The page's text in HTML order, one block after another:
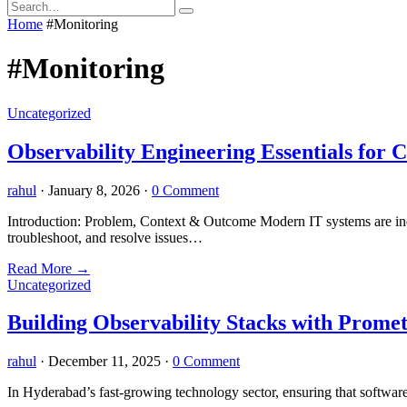
Home #Monitoring
#Monitoring
Uncategorized
Observability Engineering Essentials for
rahul · January 8, 2026 · 0 Comment
Introduction: Problem, Context & Outcome Modern IT systems are
troubleshoot, and resolve issues…
Read More →
Uncategorized
Building Observability Stacks with
rahul · December 11, 2025 · 0 Comment
In Hyderabad’s fast-growing technology sector, ensuring that